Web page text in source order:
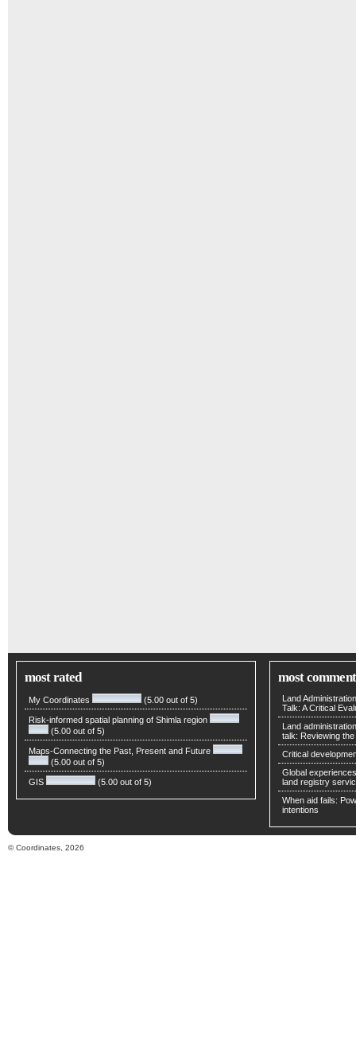
most rated
My Coordinates (5.00 out of 5)
Risk-informed spatial planning of Shimla region
(5.00 out of 5)
Maps-Connecting the Past, Present and Future
(5.00 out of 5)
GIS (5.00 out of 5)
most
Land
Talk: A Critical
Land
talk: Reviewing
Critical
Global
land registry
When aid fails:
intentions
© Coordinates, 2026